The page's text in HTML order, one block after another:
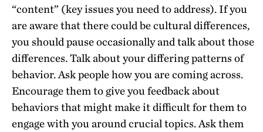
“content” (key issues you need to address). If you
are aware that there could be cultural differences,
you should pause occasionally and talk about those
differences. Talk about your differing patterns of
behavior. Ask people how you are coming across.
Encourage them to give you feedback about
behaviors that might make it difficult for them to
engage with you around crucial topics. Ask them